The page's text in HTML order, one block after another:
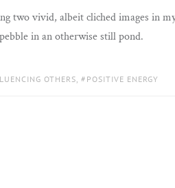
two vivid, albeit cliched images in
in an otherwise still pond.
OTHERS, POSITIVE ENERGY